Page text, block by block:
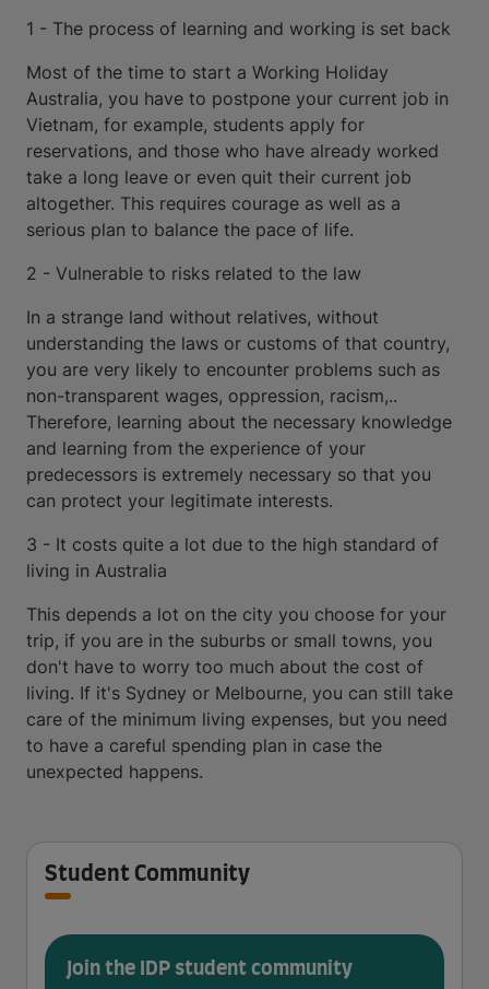
1 - The process of learning and working is set back
Most of the time to start a Working Holiday
Australia, you have to postpone your current job in
Vietnam, for example, students apply for
reservations, and those who have already worked
take a long leave or even quit their current job
altogether. This requires courage as well as a
serious plan to balance the pace of life.
2 - Vulnerable to risks related to the law
In a strange land without relatives, without
understanding the laws or customs of that country,
you are very likely to encounter problems such as
non-transparent wages, oppression, racism,..
Therefore, learning about the necessary knowledge
and learning from the experience of your
predecessors is extremely necessary so that you
can protect your legitimate interests.
3 - It costs quite a lot due to the high standard of
living in Australia
This depends a lot on the city you choose for your
trip, if you are in the suburbs or small towns, you
don't have to worry too much about the cost of
living. If it's Sydney or Melbourne, you can still take
care of the minimum living expenses, but you need
to have a careful spending plan in case the
unexpected happens.
Student Community
Join the IDP student community